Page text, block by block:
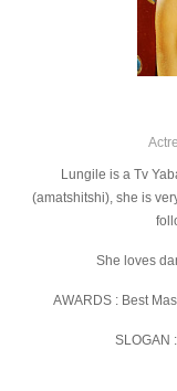
Lungile is a Tv
(amatshitshi), she is
She loves
AWARDS : Best
SLOGAN